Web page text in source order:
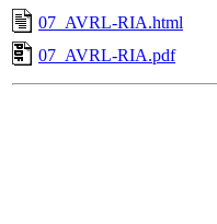
07_AVRL-RIA.html
07_AVRL-RIA.pdf